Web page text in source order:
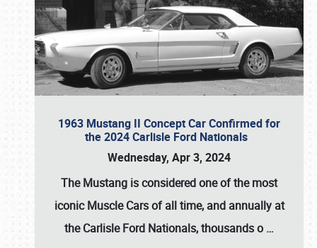
1963 Mustang II Concept Car Confirmed for
the 2024 Carlisle Ford Nationals
Wednesday, Apr 3, 2024
The Mustang is considered one of the most
iconic Muscle Cars of all time, and annually at
theCarlisle Ford Nationals, thousands o …